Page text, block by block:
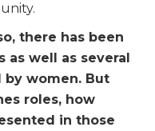
there has been
as well as several
women. But
roles, how
in those